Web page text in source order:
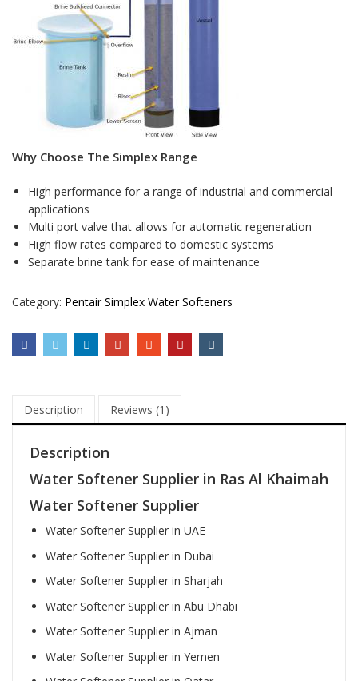
Why Choose The Simplex Range
High performance for a range of industrial and commercial
applications
Multi port valve that allows for automatic regeneration
High flow rates compared to domestic systems
Separate brine tank for ease of maintenance
Category: Pentair Simplex Water Softeners
Description Reviews (1)
Description
Water Softener Supplier in Ras Al Khaimah
Water Softener Supplier
Water Softener Supplier in UAE
Water Softener Supplier in Dubai
Water Softener Supplier in Sharjah
Water Softener Supplier in Abu Dhabi
Water Softener Supplier in Ajman
Water Softener Supplier in Yemen